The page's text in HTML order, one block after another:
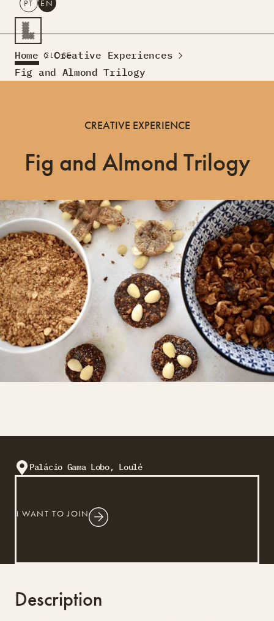
SEARCH
PT EN
Creative Residences
What’s On
Contactos
PT EN
CLOSE
Home
Creative Experiences
Fig and Almond Trilogy
CREATIVE EXPERIENCE
Fig and Almond Trilogy
Palácio Gama Lobo, Loulé
I WANT TO JOIN
Description